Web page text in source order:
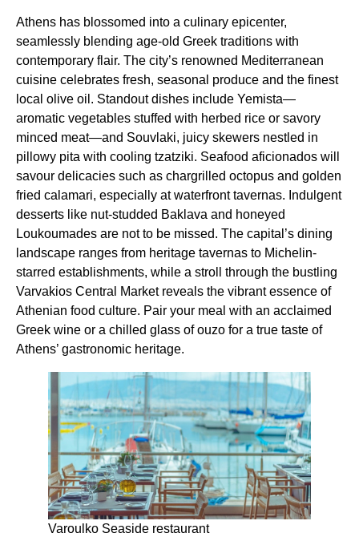
Athens has blossomed into a culinary epicenter,
seamlessly blending age-old Greek traditions with
contemporary flair. The city’s renowned Mediterranean
cuisine celebrates fresh, seasonal produce and the finest
local olive oil. Standout dishes include Yemista—
aromatic vegetables stuffed with herbed rice or savory
minced meat—and Souvlaki, juicy skewers nestled in
pillowy pita with cooling tzatziki. Seafood aficionados will
savour delicacies such as chargrilled octopus and golden
fried calamari, especially at waterfront tavernas. Indulgent
desserts like nut-studded Baklava and honeyed
Loukoumades are not to be missed. The capital’s dining
landscape ranges from heritage tavernas to Michelin-
starred establishments, while a stroll through the bustling
Varvakios Central Market reveals the vibrant essence of
Athenian food culture. Pair your meal with an acclaimed
Greek wine or a chilled glass of ouzo for a true taste of
Athens’ gastronomic heritage.
Varoulko Seaside restaurant